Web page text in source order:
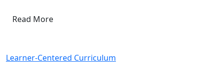
Read More
Learner-Centered Curriculum